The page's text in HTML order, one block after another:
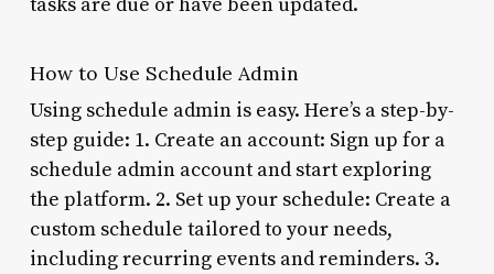
How to Use Schedule Admin
Using schedule admin is easy. Here’s a step-by-
step guide: 1. Create an account: Sign up for a
schedule admin account and start exploring
the platform. 2. Set up your schedule: Create a
custom schedule tailored to your needs,
including recurring events and reminders. 3.